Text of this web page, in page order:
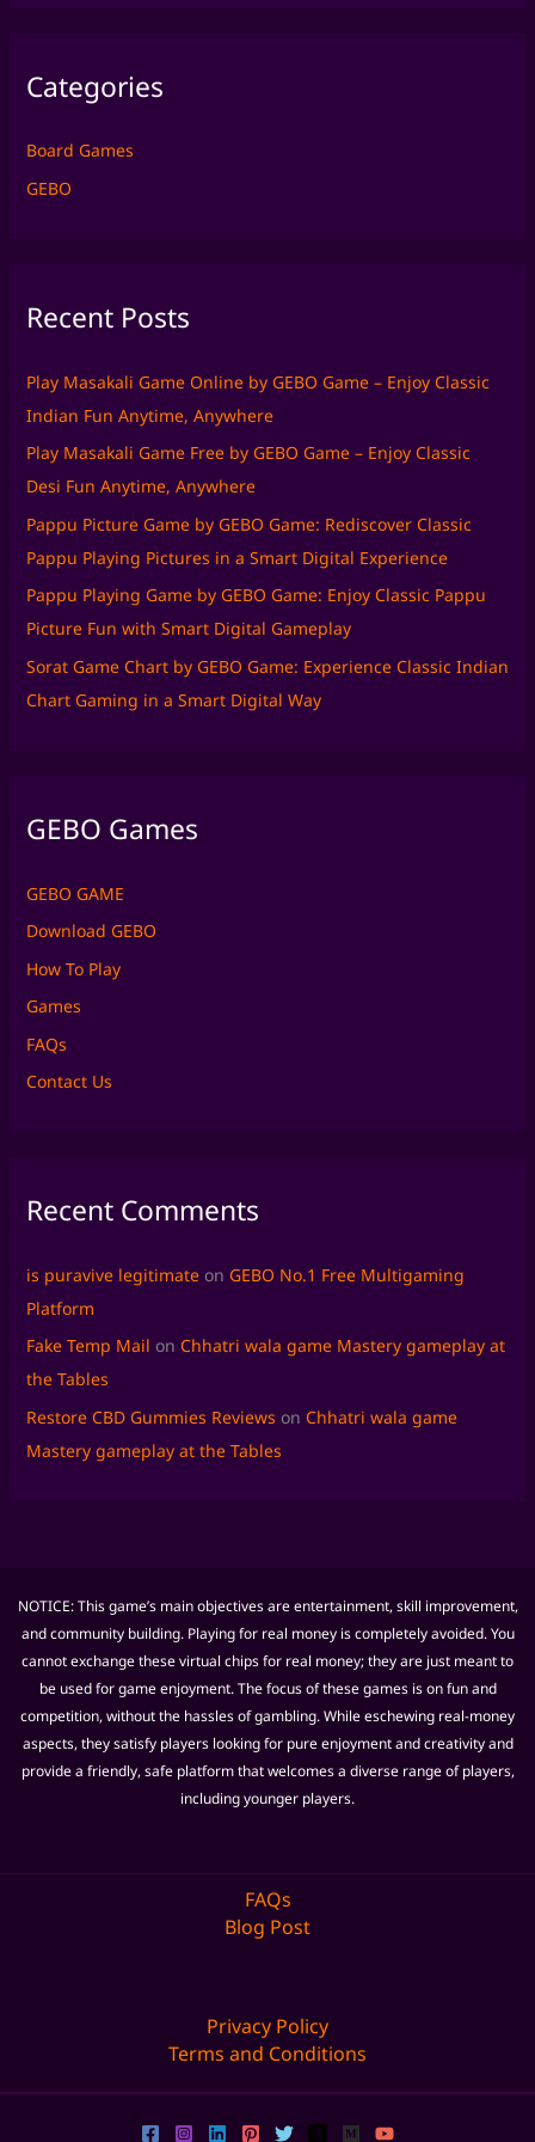
c
f
o
Categories
Board Games
GEBO
Recent Posts
Play Masakali Game Online by GEBO Game – Enjoy Classic
Indian Fun Anytime, Anywhere
Play Masakali Game Free by GEBO Game – Enjoy Classic
Desi Fun Anytime, Anywhere
Pappu Picture Game by GEBO Game: Rediscover Classic
Pappu Playing Pictures in a Smart Digital Experience
Pappu Playing Game by GEBO Game: Enjoy Classic Pappu
Picture Fun with Smart Digital Gameplay
Sorat Game Chart by GEBO Game: Experience Classic Indian
Chart Gaming in a Smart Digital Way
GEBO Games
GEBO GAME
Download GEBO
How To Play
Games
FAQs
Contact Us
Recent Comments
is puravive legitimateon GEBO No.1 Free Multigaming
Platform
Fake Temp Mail on Chhatri wala game Mastery gameplay at
the Tables
Restore CBD Gummies Reviews on Chhatri wala game
Mastery gameplay at the Tables
NOTICE: This game’s main objectives are entertainment, skill improvement,
and community building. Playing for real money is completely avoided. You
cannot exchange these virtual chips for real money; they are just meant to
be used for game enjoyment. The focus of these games is on fun and
competition, without the hassles of gambling. While eschewing real-money
aspects, they satisfy players looking for pure enjoyment and creativity and
provide a friendly, safe platform that welcomes a diverse range of players,
including younger players.
FAQs
Blog Post
Privacy Policy
Terms and Conditions